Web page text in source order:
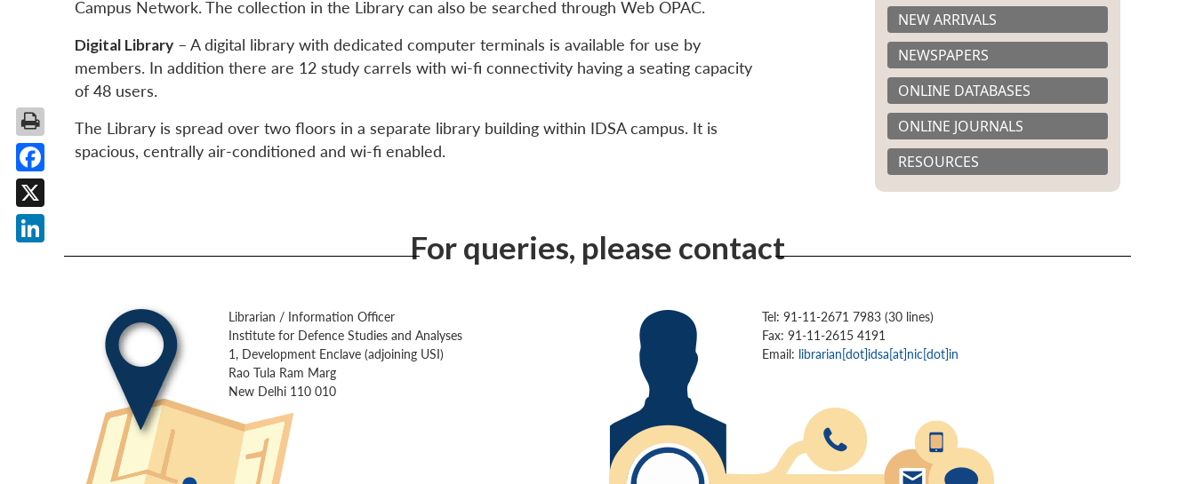
Campus Network. The collection in the Library can also be searched through Web OPAC.
Digital Library – A digital library with dedicated computer terminals is available for use by
members. In addition there are 12 study carrels with wi-fi connectivity having a seating capacity
of 48 users.
The Library is spread over two floors in a separate library building within IDSA campus. It is
spacious, centrally air-conditioned and wi-fi enabled.
NEW ARRIVALS
NEWSPAPERS
ONLINE DATABASES
ONLINE JOURNALS
RESOURCES
For queries, please contact
Librarian / Information Officer
Institute for Defence Studies and Analyses
1, Development Enclave (adjoining USI)
Rao Tula Ram Marg
New Delhi 110 010
Tel: 91-11-2671 7983 (30 lines)
Fax: 91-11-2615 4191
Email: librarian[dot]idsa[at]nic[dot]in
Facebook
X
LinkedIn